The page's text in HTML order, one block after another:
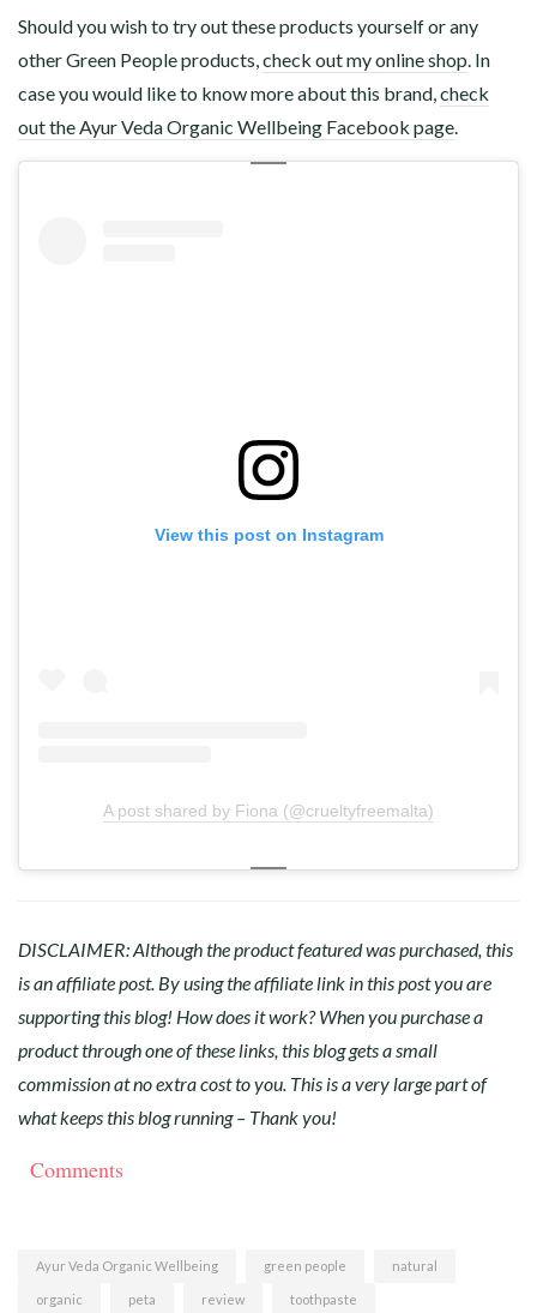
Should you wish to try out these products yourself or any
other Green People products,check out my online shop. In
case you would like to know more about this brand,check
out the Ayur Veda Organic Wellbeing Facebook page.
View this post on Instagram
A post shared by Fiona (@crueltyfreemalta)
DISCLAIMER: Although the product featured was purchased, this
is an affiliate post. By using the affiliate link in this post you are
supporting this blog! How does it work? When you purchase a
product through one of these links, this blog gets a small
commission at no extra cost to you. This is a very large part of
what keeps this blog running – Thank you!⠀
Comments
Ayur Veda Organic Wellbeing green people natural
organic peta review toothpaste